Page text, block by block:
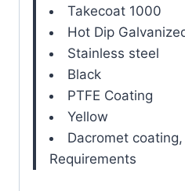
Takecoat 1000
Hot Dip
Stainless steel
Black
PTFE Coating
Yellow
Dacromet
Requirements